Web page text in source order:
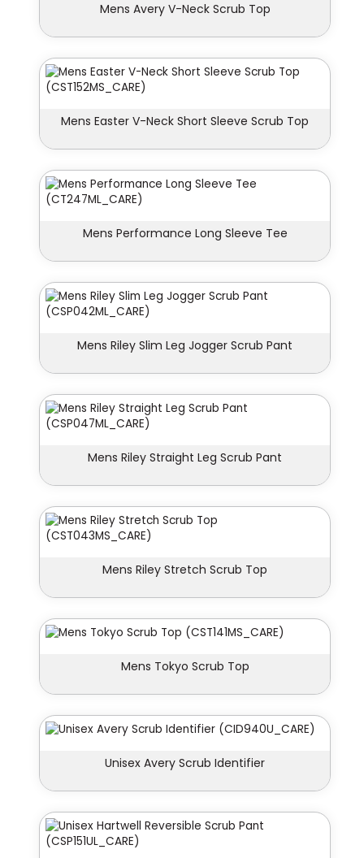
Mens Avery V-Neck Scrub Top
Mens Easter V-Neck Short Sleeve Scrub Top
Mens Performance Long Sleeve Tee
Mens Riley Slim Leg Jogger Scrub Pant
Mens Riley Straight Leg Scrub Pant
Mens Riley Stretch Scrub Top
Mens Tokyo Scrub Top
Unisex Avery Scrub Identifier